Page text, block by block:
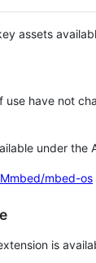
assets
use have not
under the
mbed-os
is